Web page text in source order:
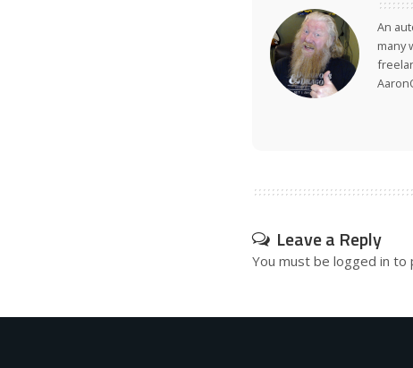
An
many
Leave a Reply
You must be logged in to